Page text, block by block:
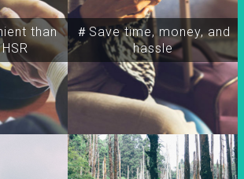
than
＃Save time, money, and
hassle